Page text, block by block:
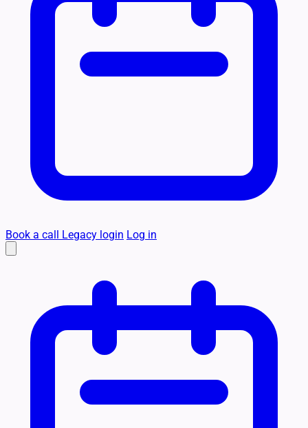
Book a call Legacy login Log in